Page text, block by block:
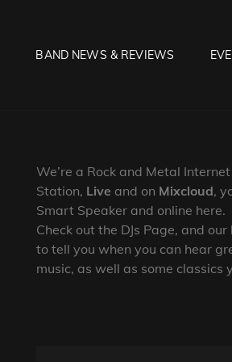
BAND NEWS & REVIEWS
We’re a Rock and Metal
Station, Live and on Mixcloud,
Smart Speaker and online here.
Check out the DJs Page, and
to tell you when you can hear
music, as well as some classics